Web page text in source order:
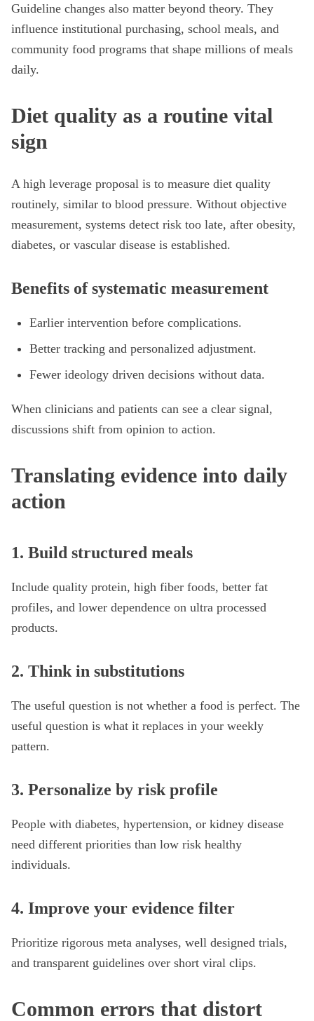
Guideline changes also matter beyond theory. They
influence institutional purchasing, school meals, and
community food programs that shape millions of meals
daily.
Diet quality as a routine vital
sign
A high leverage proposal is to measure diet quality
routinely, similar to blood pressure. Without objective
measurement, systems detect risk too late, after obesity,
diabetes, or vascular disease is established.
Benefits of systematic measurement
Earlier intervention before complications.
Better tracking and personalized adjustment.
Fewer ideology driven decisions without data.
When clinicians and patients can see a clear signal,
discussions shift from opinion to action.
Translating evidence into daily
action
1. Build structured meals
Include quality protein, high fiber foods, better fat
profiles, and lower dependence on ultra processed
products.
2. Think in substitutions
The useful question is not whether a food is perfect. The
useful question is what it replaces in your weekly
pattern.
3. Personalize by risk profile
People with diabetes, hypertension, or kidney disease
need different priorities than low risk healthy
individuals.
4. Improve your evidence filter
Prioritize rigorous meta analyses, well designed trials,
and transparent guidelines over short viral clips.
Common errors that distort